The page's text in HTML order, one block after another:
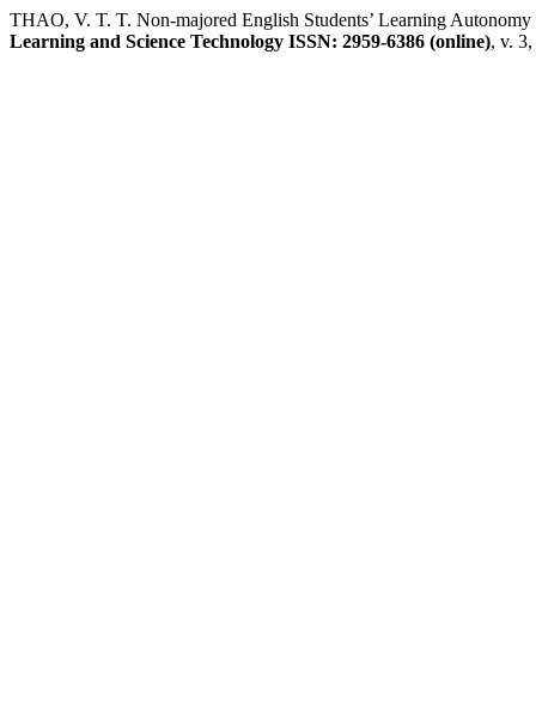
THAO, V. T. T. Non-majored English Students’ Learning
Learning and Science Technology ISSN: 2959-6386 (online), v.